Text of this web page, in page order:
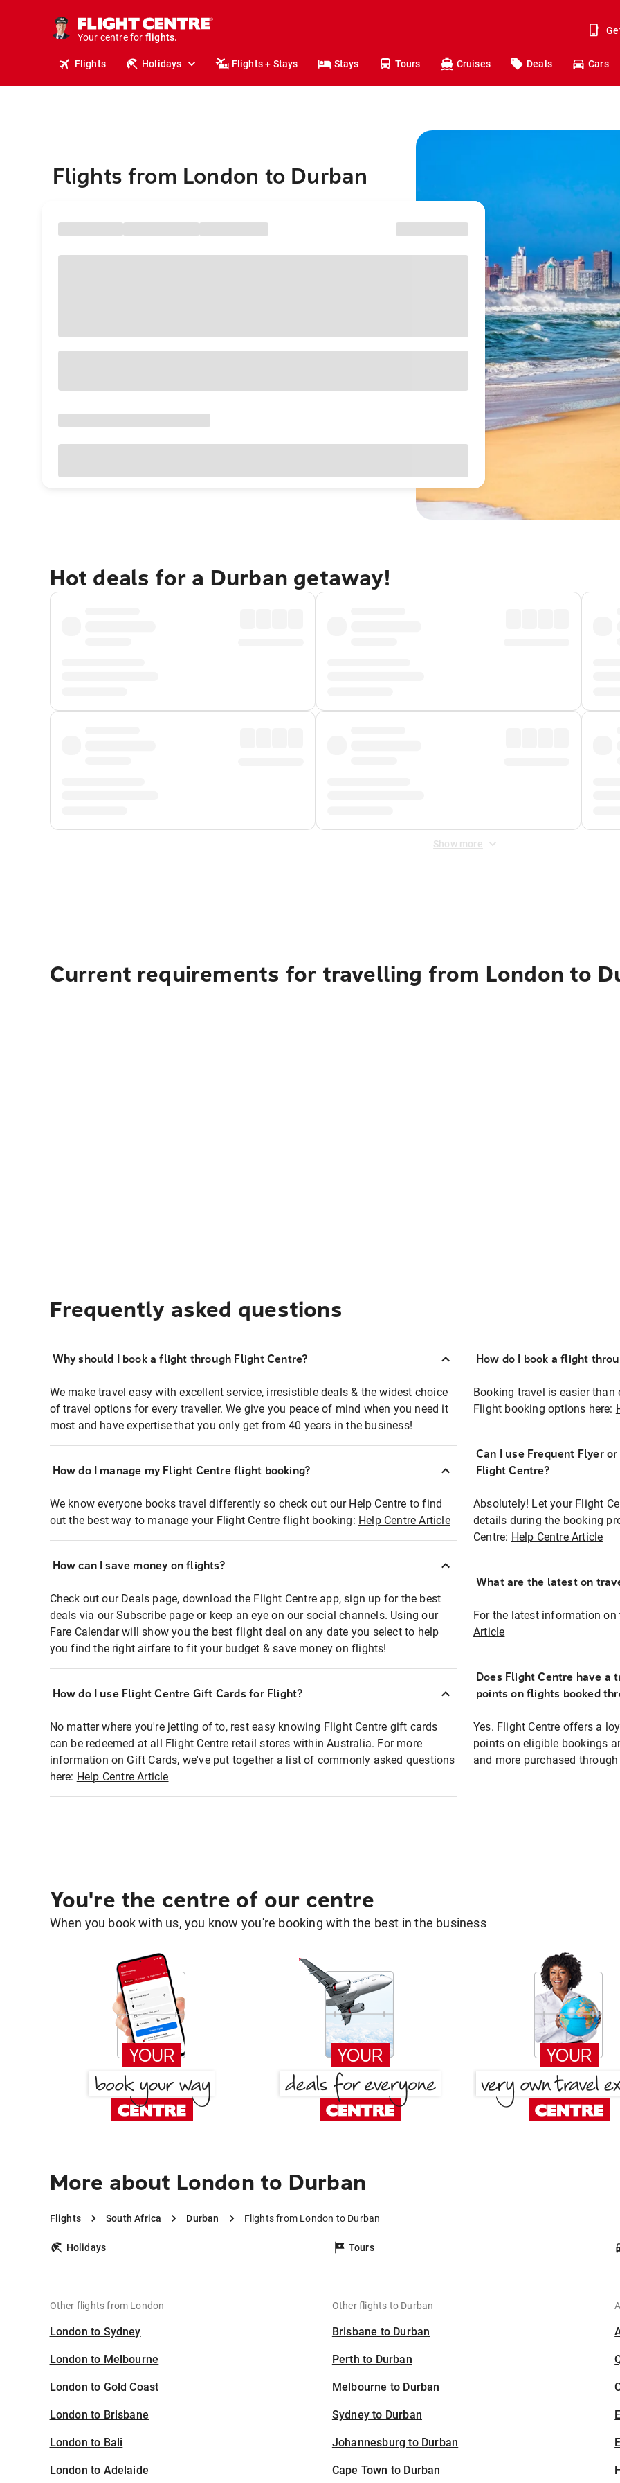
Your centre for
stays.
holidays.
flights.
travel.
Flights Holidays Flights + Stays Stays Tours Cruises Deals Cars
Flights from London to Durban
Hot deals for a Durban getaway!
Show more
Current requirements for travelling from London to
Frequently asked questions
Why should I book a flight through Flight Centre?
We make travel easy with excellent service, irresistible deals & the widest choice
of travel options for every traveller. We give you peace of mind when you need it
most and have expertise that you only get from 40 years in the business!
How do I manage my Flight Centre flight booking?
We know everyone books travel differently so check out our Help Centre to find
out the best way to manage your Flight Centre flight booking: Help Centre Article
How can I save money on flights?
Check out our Deals page, download the Flight Centre app, sign up for the best
deals via our Subscribe page or keep an eye on our social channels. Using our
Fare Calendar will show you the best flight deal on any date you select to help
you find the right airfare to fit your budget & save money on flights!
How do I use Flight Centre Gift Cards for Flight?
No matter where you're jetting of to, rest easy knowing Flight Centre gift cards
can be redeemed at all Flight Centre retail stores within Australia. For more
information on Gift Cards, we've put together a list of commonly asked questions
here: Help Centre Article
How do I book a flight
Booking travel is easier than
Flight booking options here:
Can I use Frequent Flyer
Flight Centre?
Absolutely! Let your Flight
details during the booking
Centre: Help Centre Article
What are the latest on
For the latest information on
Article
Does Flight Centre have a
points on flights booked
Yes. Flight Centre offers a
points on eligible bookings
and more purchased
You're the centre of our centre
When you book with us, you know you're booking with the best in the business
More about London to Durban
Flights South Africa Durban Flights from London to Durban
Holidays Tours
Other flights from London
London to Sydney
London to Melbourne
London to Gold Coast
London to Brisbane
London to Bali
London to Adelaide
Other flights to Durban
Brisbane to Durban
Perth to Durban
Melbourne to Durban
Sydney to Durban
Johannesburg to Durban
Cape Town to Durban